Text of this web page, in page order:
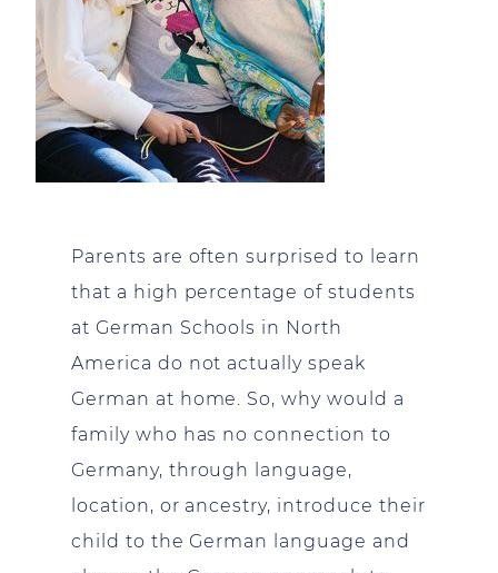
Parents are often surprised to learn
that a high percentage of students
at German Schools in North
America do not actually speak
German at home. So, why would a
family who has no connection to
Germany, through language,
location, or ancestry, introduce their
child to the German language and